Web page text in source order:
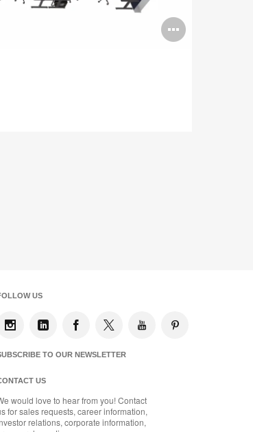
Open
US
TO OUR NEWSLETTER
US
would love to hear from you! Contact
for sales requests, career information,
relations, corporate information,